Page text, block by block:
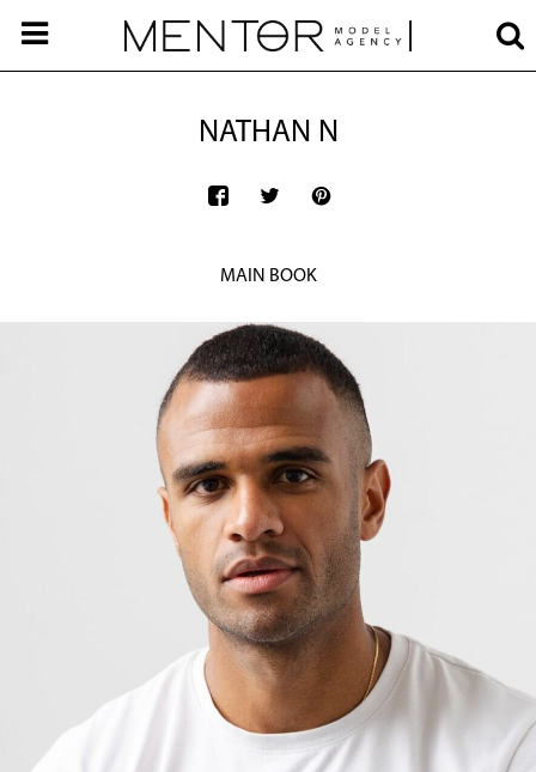
NATHAN N
MAIN BOOK